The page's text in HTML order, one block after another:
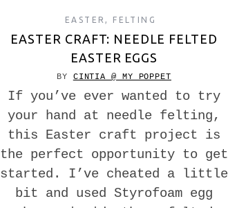
EASTER , FELTING
EASTER CRAFT: NEEDLE FELTED
EASTER EGGS
BY CINTIA @ MY POPPET
If you’ve ever wanted to try
your hand at needle felting,
this Easter craft project is
the perfect opportunity to get
started. I’ve cheated a little
bit and used Styrofoam egg